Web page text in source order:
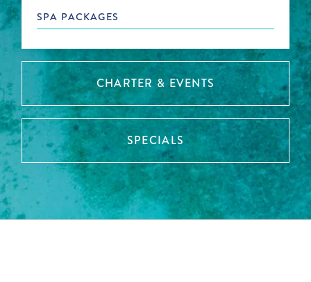
SPA PACKAGES
CHARTER & EVENTS
SPECIALS